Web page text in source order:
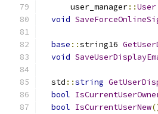
      user_manager
::User
void
base ::string16
void
  std
::string
bool
bool IsCurrentUserNew